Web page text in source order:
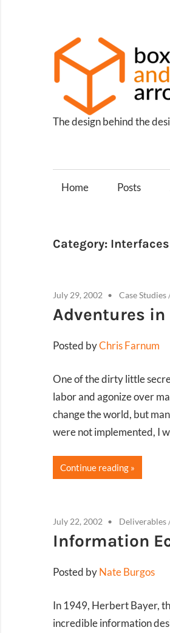
content
The design behind the
Home Posts
Category: Interfaces
July 29, 2002 Case Studies
Adventures in
Posted byChris Farnum
One of the dirty little
labor and agonize over
change the world, but
were not implemented, I
Continue reading
July 22, 2002 Deliverables
Information
Posted byNate Burgos
In 1949, Herbert Bayer,
incredible information